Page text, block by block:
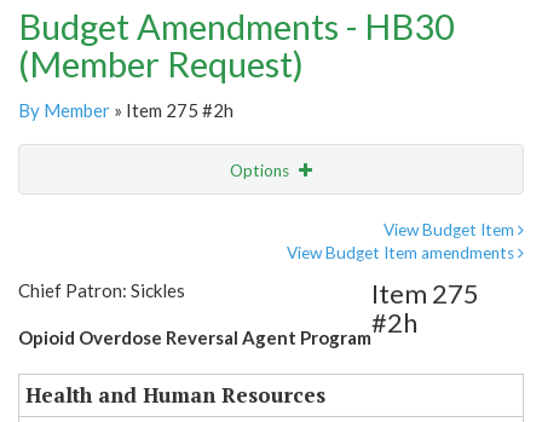
Budget Amendments - HB30
(Member Request)
By Member » Item 275 #2h
Options
View Budget Item
View Budget Item amendments
Chief Patron: Sickles
Opioid Overdose Reversal Agent Program
Item 275
#2h
Health and Human Resources